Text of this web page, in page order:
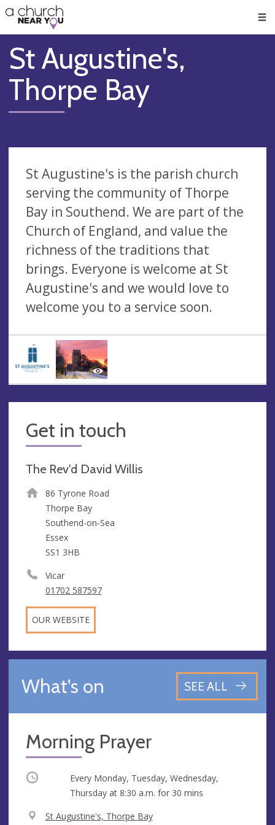
👏
😇
❤️
🥧
👋
St Augustine's,
Thorpe Bay
St Augustine's is the parish church
serving the community of Thorpe
Bay in Southend. We are part of the
Church of England, and value the
richness of the traditions that
brings. Everyone is welcome at St
Augustine's and we would love to
welcome you to a service soon.
Get in touch
The Rev'd David Willis
86 Tyrone Road
Thorpe Bay
Southend-on-Sea
Essex
SS1 3HB
Vicar
01702 587597
OUR WEBSITE
What's on SEE ALL
Morning Prayer
Occurring
Every Monday, Tuesday, Wednesday,
Thursday at 8:30 a.m. for 30 mins
V
St Augustine's, Thorpe Bay